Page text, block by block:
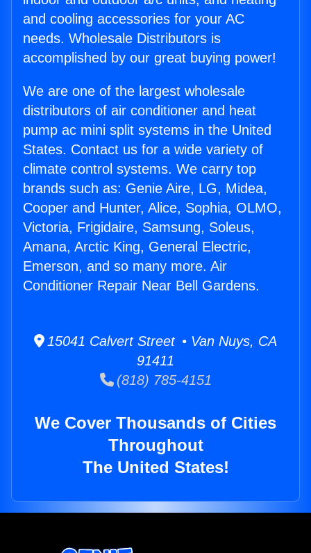
and cooling accessories for your AC
needs. Wholesale Distributors is
accomplished by our great buying power!
We are one of the largest wholesale
distributors of air conditioner and heat
pump ac mini split systems in the United
States. Contact us for a wide variety of
climate control systems. We carry top
brands such as: Genie Aire, LG, Midea,
Cooper and Hunter, Alice, Sophia, OLMO,
Victoria, Frigidaire, Samsung, Soleus,
Amana, Arctic King, General Electric,
Emerson, and so many more. Air
Conditioner Repair Near Bell Gardens.
15041 Calvert Street • Van Nuys, CA
91411
(818) 785-4151
We Cover Thousands of Cities
Throughout
The United States!